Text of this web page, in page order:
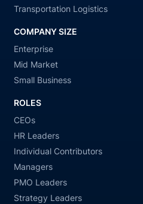
Transportation Logistics
COMPANY SIZE
Enterprise
Mid Market
Small Business
ROLES
CEOs
HR Leaders
Individual Contributors
Managers
PMO Leaders
Strategy Leaders